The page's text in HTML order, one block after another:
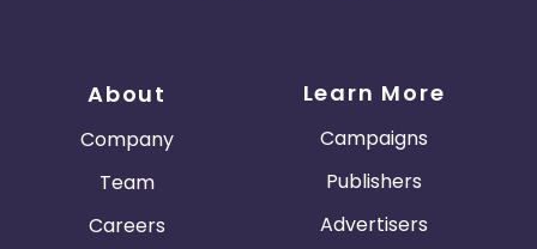
About
Company
Team
Careers
Learn More
Campaigns
Publishers
Advertisers